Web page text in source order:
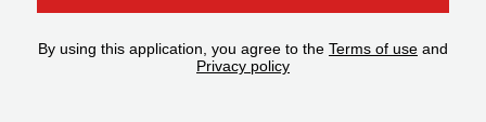
By using this application, you agree to the Terms of use and
Privacy policy